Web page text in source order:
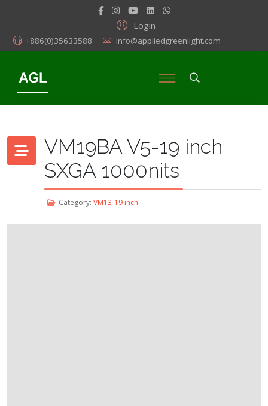
Login
+886(0)35633588 info@appliedgreenlight.com
VM19BA V5-19 inch
SXGA 1000nits
Category: VM13-19 inch